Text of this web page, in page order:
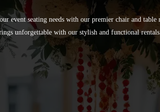
event seating needs with our premier chair and
unforgettable with our stylish and functional